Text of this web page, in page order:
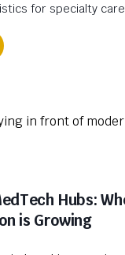
for specialty
Hubs:
is Growing